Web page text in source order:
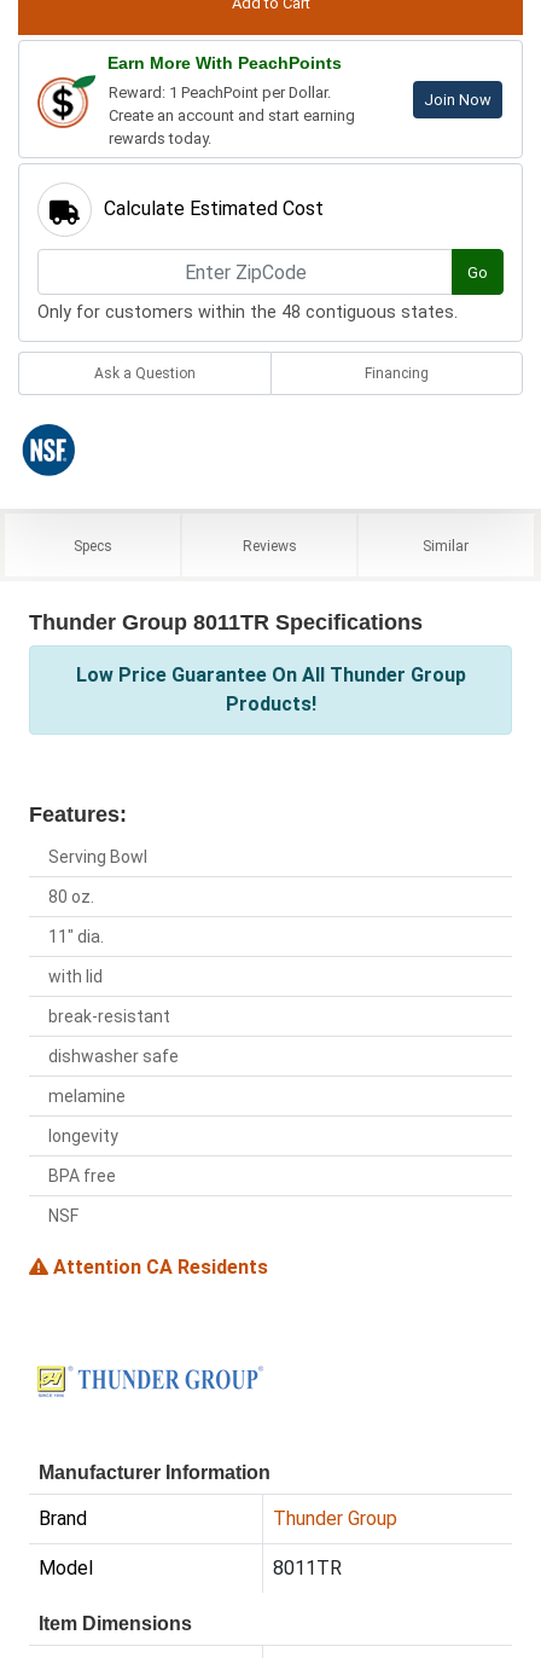
Earn More With PeachPoints
Reward: 1 PeachPoint per Dollar.
Create an account and start earning
rewards today.
Join Now
Calculate Estimated Cost
Go
Only for customers within the 48 contiguous states.
Ask a Question Financing
Specs Reviews Similar
Thunder Group 8011TR Specifications
Low Price Guarantee On All Thunder Group
Products!
Features:
Serving Bowl
80 oz.
11" dia.
with lid
break-resistant
dishwasher safe
melamine
longevity
BPA free
NSF
Attention CA Residents
Manufacturer Information
Brand Thunder Group
Model 8011TR
Item Dimensions